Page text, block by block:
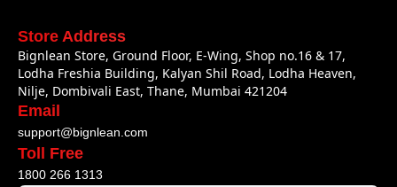
Store Address
Bignlean Store, Ground Floor, E-Wing, Shop no.16 & 17,
Lodha Freshia Building, Kalyan Shil Road, Lodha Heaven,
Nilje, Dombivali East, Thane, Mumbai 421204
Email
support@bignlean.com
Toll Free
1800 266 1313